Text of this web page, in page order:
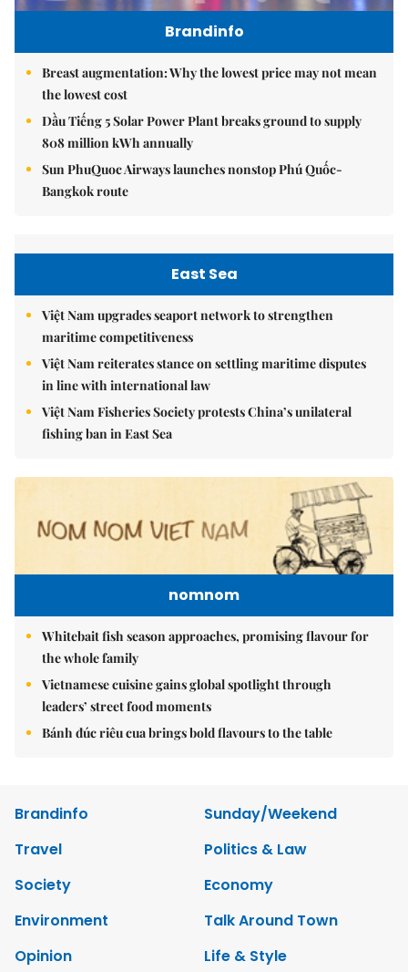
Brandinfo
Breast augmentation: Why the lowest price may not mean
the lowest cost
Dầu Tiếng 5 Solar Power Plant breaks ground to supply
808 million kWh annually
Sun PhuQuoc Airways launches nonstop Phú Quốc-
Bangkok route
East Sea
Việt Nam upgrades seaport network to strengthen
maritime competitiveness
Việt Nam reiterates stance on settling maritime disputes
in line with international law
Việt Nam Fisheries Society protests China’s unilateral
fishing ban in East Sea
nomnom
Whitebait fish season approaches, promising flavour for
the whole family
Vietnamese cuisine gains global spotlight through
leaders’ street food moments
Bánh đúc riêu cua brings bold flavours to the table
Brandinfo
Sunday/Weekend
Travel
Politics & Law
Society
Economy
Environment
Talk Around Town
Opinion
Life & Style